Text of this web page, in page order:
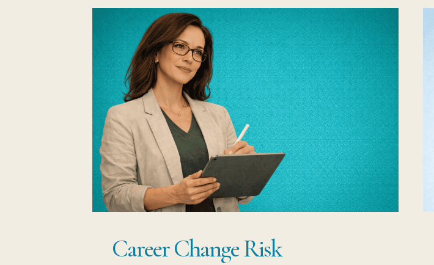
9
THINGS
YOU
BELIEVE
THAT
ARE
KEEPING
YOU
IN
THE
JOB
Career Change Risk